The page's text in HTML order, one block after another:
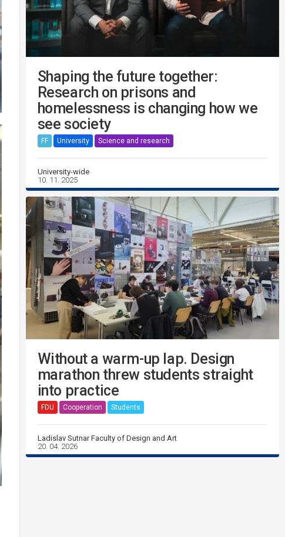
Shaping the future together:
Research on prisons and
homelessness is changing how we
see society
FF University Science and research
University-wide
10. 11. 2025
Without a warm-up lap. Design
marathon threw students straight
into practice
FDU Cooperation Students
Ladislav Sutnar Faculty of Design and Art
20. 04. 2026